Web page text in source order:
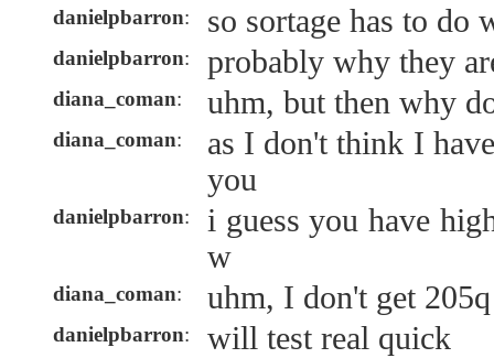
danielpbarron: so sortage has to do
danielpbarron: probably why they
diana_coman: uhm, but then why
diana_coman:
as I don't think I
you
danielpbarron:
i guess you have
w
diana_coman: uhm, I don't get
danielpbarron: will test real quick